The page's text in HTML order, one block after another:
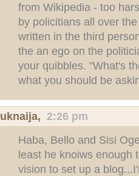
from Wikipedia - too
by policitians all over
written in the third
the an ego on the
your quibbles. "What's
what you should be
uknaija, 2:26 pm
Haba, Bello and Sisi
least he knoiws enough
vision to set up a